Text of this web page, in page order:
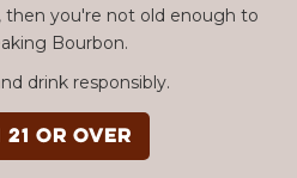
you're not old enough to
Bourbon.
drink responsibly.
21 or over